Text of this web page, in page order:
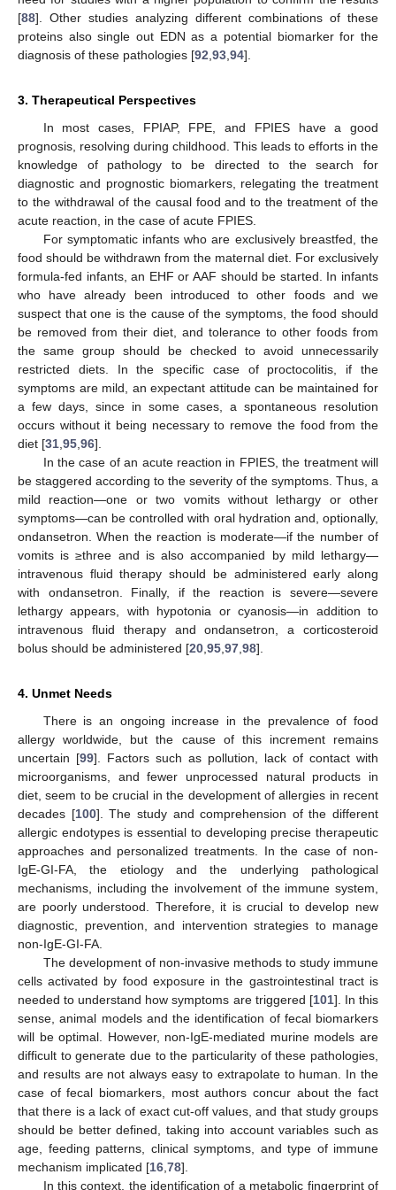
[88]. Other studies analyzing different combinations of these
proteins also single out EDN as a potential biomarker for the
diagnosis of these pathologies [92 93 94].
3. Therapeutical Perspectives
In most cases, FPIAP, FPE, and FPIES have a good
prognosis, resolving during childhood. This leads to efforts in the
knowledge of pathology to be directed to the search for
diagnostic and prognostic biomarkers, relegating the treatment
to the withdrawal of the causal food and to the treatment of the
acute reaction, in the case of acute FPIES.
For symptomatic infants who are exclusively breastfed, the
food should be withdrawn from the maternal diet. For exclusively
formula-fed infants, an EHF or AAF should be started. In infants
who have already been introduced to other foods and we
suspect that one is the cause of the symptoms, the food should
be removed from their diet, and tolerance to other foods from
the same group should be checked to avoid unnecessarily
restricted diets. In the specific case of proctocolitis, if the
symptoms are mild, an expectant attitude can be maintained for
a few days, since in some cases, a spontaneous resolution
occurs without it being necessary to remove the food from the
diet [31 95 96].
In the case of an acute reaction in FPIES, the treatment will
be staggered according to the severity of the symptoms. Thus, a
mild reaction—one or two vomits without lethargy or other
symptoms—can be controlled with oral hydration and, optionally,
ondansetron. When the reaction is moderate—if the number of
vomits is ≥three and is also accompanied by mild lethargy—
intravenous fluid therapy should be administered early along
with ondansetron. Finally, if the reaction is severe—severe
lethargy appears, with hypotonia or cyanosis—in addition to
intravenous fluid therapy and ondansetron, a corticosteroid
bolus should be administered [20 95 97 98].
4. Unmet Needs
There is an ongoing increase in the prevalence of food
allergy worldwide, but the cause of this increment remains
uncertain [99]. Factors such as pollution, lack of contact with
microorganisms, and fewer unprocessed natural products in
diet, seem to be crucial in the development of allergies in recent
decades [100]. The study and comprehension of the different
allergic endotypes is essential to developing precise therapeutic
approaches and personalized treatments. In the case of non-
IgE-GI-FA, the etiology and the underlying pathological
mechanisms, including the involvement of the immune system,
are poorly understood. Therefore, it is crucial to develop new
diagnostic, prevention, and intervention strategies to manage
non-IgE-GI-FA.
The development of non-invasive methods to study immune
cells activated by food exposure in the gastrointestinal tract is
needed to understand how symptoms are triggered [101]. In this
sense, animal models and the identification of fecal biomarkers
will be optimal. However, non-IgE-mediated murine models are
difficult to generate due to the particularity of these pathologies,
and results are not always easy to extrapolate to human. In the
case of fecal biomarkers, most authors concur about the fact
that there is a lack of exact cut-off values, and that study groups
should be better defined, taking into account variables such as
age, feeding patterns, clinical symptoms, and type of immune
mechanism implicated [16 78].
In this context, the identification of a metabolic fingerprint of